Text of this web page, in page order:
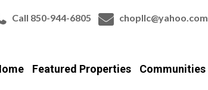
Call 850-944-6805 chopllc@yahoo.com
Featured Properties Communities